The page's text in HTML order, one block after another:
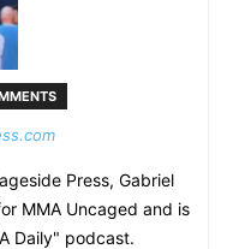
Press, Gabriel
MMA Uncaged and is
Daily" podcast.